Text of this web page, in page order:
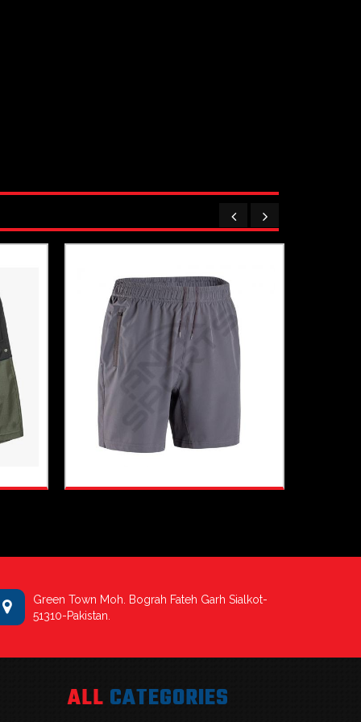
Green Town Moh. Bograh Fateh Garh Sialkot-
51310-Pakistan.
ALL CATEGORIES